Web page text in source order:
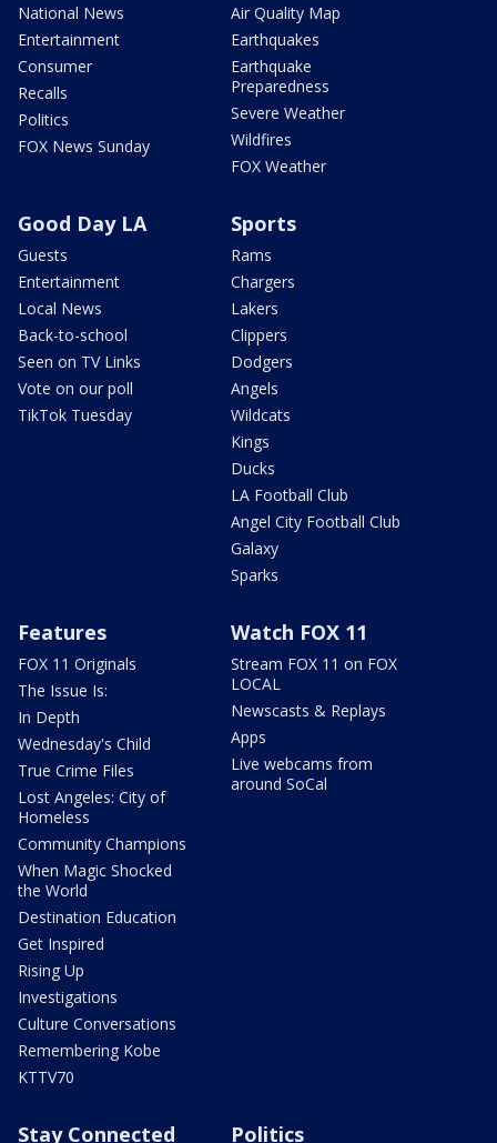
National News
Entertainment
Consumer
Recalls
Politics
FOX News Sunday
Air Quality Map
Earthquakes
Earthquake
Preparedness
Severe Weather
Wildfires
FOX Weather
Good Day LA
Guests
Entertainment
Local News
Back-to-school
Seen on TV Links
Vote on our poll
TikTok Tuesday
Sports
Rams
Chargers
Lakers
Clippers
Dodgers
Angels
Wildcats
Kings
Ducks
LA Football Club
Angel City Football Club
Galaxy
Sparks
Features
FOX 11 Originals
The Issue Is:
In Depth
Wednesday's Child
True Crime Files
Lost Angeles: City of
Homeless
Community Champions
When Magic Shocked
the World
Destination Education
Get Inspired
Rising Up
Investigations
Culture Conversations
Remembering Kobe
KTTV70
Watch FOX 11
Stream FOX 11 on FOX
LOCAL
Newscasts & Replays
Apps
Live webcams from
around SoCal
Stay Connected Politics